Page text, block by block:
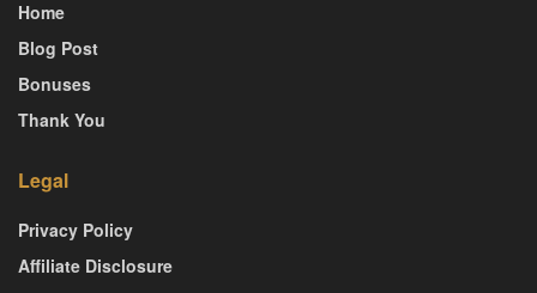
Home
Blog Post
Bonuses
Thank You
Legal
Privacy Policy
Affiliate Disclosure